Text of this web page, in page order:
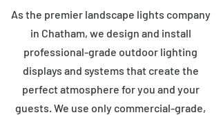
As the premier landscape lights company
in Chatham, we design and install
professional-grade outdoor lighting
displays and systems that create the
perfect atmosphere for you and your
guests. We use only commercial-grade,